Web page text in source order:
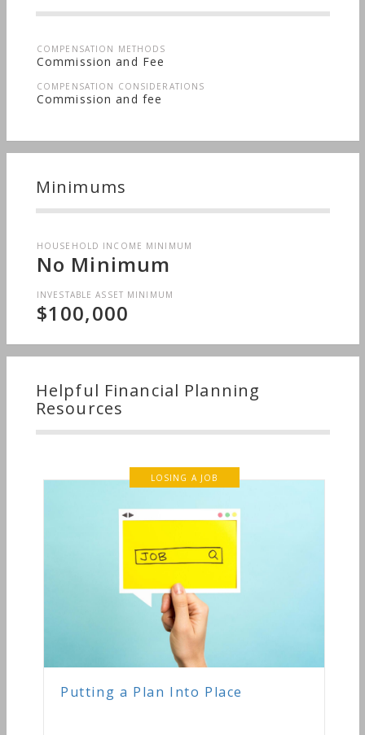
COMPENSATION METHODS
Commission and Fee
COMPENSATION CONSIDERATIONS
Commission and fee
Minimums
HOUSEHOLD INCOME MINIMUM
No Minimum
INVESTABLE ASSET MINIMUM
$100,000
Helpful Financial Planning
Resources
LOSING A JOB
Putting a Plan Into Place